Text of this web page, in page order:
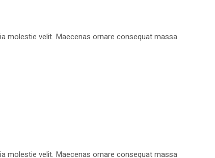
molestie velit. Maecenas ornare consequat massa
molestie velit. Maecenas ornare consequat massa